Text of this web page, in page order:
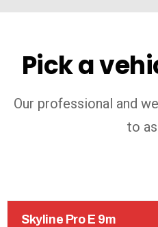
Pick a
Our professional and
to
Skyline Pro E 9m